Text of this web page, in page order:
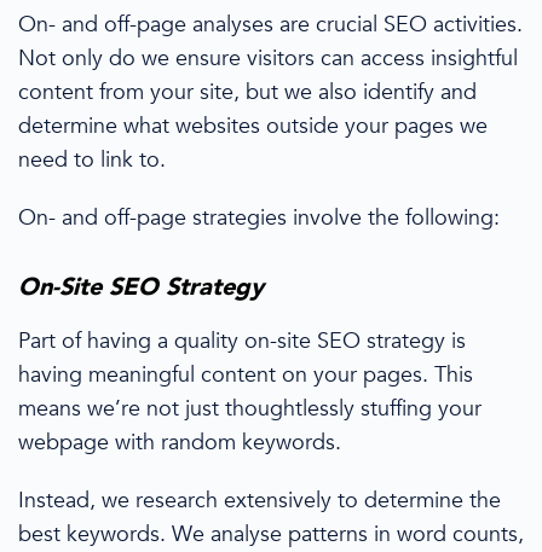
On- and off-page analyses are crucial SEO activities.
Not only do we ensure visitors can access insightful
content from your site, but we also identify and
determine what websites outside your pages we
need to link to.
On- and off-page strategies involve the following:
On-Site SEO Strategy
Part of having a quality on-site SEO strategy is
having meaningful content on your pages. This
means we’re not just thoughtlessly stuffing your
webpage with random keywords.
Instead, we research extensively to determine the
best keywords. We analyse patterns in word counts,